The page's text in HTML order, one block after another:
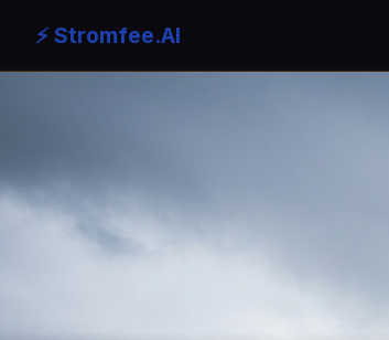
⚡ Stromfee.AI